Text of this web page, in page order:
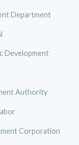
Department
Development
Authority
Corporation